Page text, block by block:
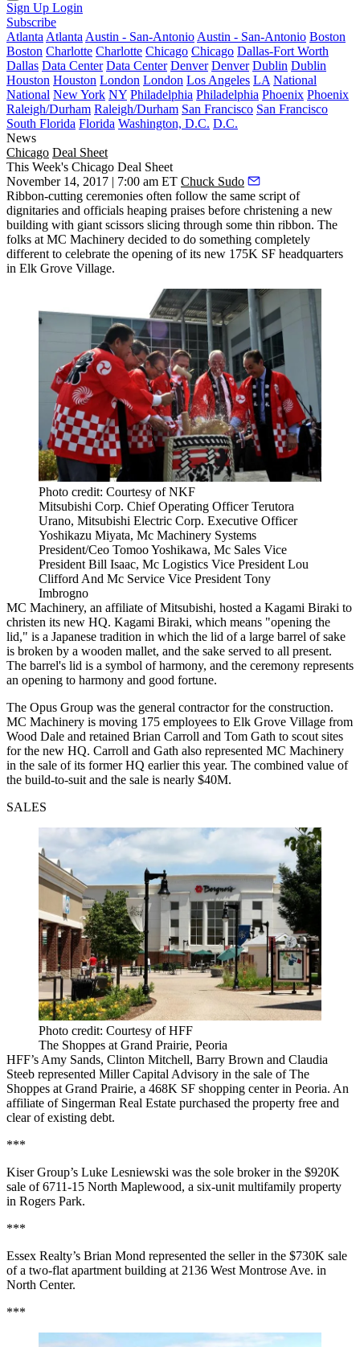
Sign Up Login
Subscribe
Atlanta Atlanta Austin - San-Antonio Austin - San-Antonio Boston
Boston Charlotte Charlotte Chicago Chicago Dallas-Fort Worth
Dallas Data Center Data Center Denver Denver Dublin Dublin
Houston Houston London London Los Angeles LA National
National New York NY Philadelphia Philadelphia Phoenix Phoenix
Raleigh/Durham Raleigh/Durham San Francisco San Francisco
South Florida Florida Washington, D.C. D.C.
News
Chicago Deal Sheet
This Week's Chicago Deal Sheet
November 14, 2017 | 7:00 am ET Chuck Sudo
Ribbon-cutting ceremonies often follow the same script of
dignitaries and officials heaping praises before christening a new
building with giant scissors slicing through some thin ribbon. The
folks at MC Machinery decided to do something completely
different to celebrate the opening of its new 175K SF headquarters
in Elk Grove Village.
Photo credit: Courtesy of NKF
Mitsubishi Corp. Chief Operating Officer Terutora
Urano, Mitsubishi Electric Corp. Executive Officer
Yoshikazu Miyata, Mc Machinery Systems
President/Ceo Tomoo Yoshikawa, Mc Sales Vice
President Bill Isaac, Mc Logistics Vice President Lou
Clifford And Mc Service Vice President Tony
Imbrogno
MC Machinery, an affiliate of Mitsubishi, hosted a Kagami Biraki to
christen its new HQ. Kagami Biraki, which means "opening the
lid," is a Japanese tradition in which the lid of a large barrel of sake
is broken by a wooden mallet, and the sake served to all present.
The barrel's lid is a symbol of harmony, and the ceremony represents
an opening to harmony and good fortune.
The Opus Group was the general contractor for the construction.
MC Machinery is moving 175 employees to Elk Grove Village from
Wood Dale and retained Brian Carroll and Tom Gath to scout sites
for the new HQ. Carroll and Gath also represented MC Machinery
in the sale of its former HQ earlier this year. The combined value of
the build-to-suit and the sale is nearly $40M.
SALES
Photo credit: Courtesy of HFF
The Shoppes at Grand Prairie, Peoria
HFF’s Amy Sands, Clinton Mitchell, Barry Brown and Claudia
Steeb represented Miller Capital Advisory in the sale of The
Shoppes at Grand Prairie, a 468K SF shopping center in Peoria. An
affiliate of Singerman Real Estate purchased the property free and
clear of existing debt.
***
Kiser Group’s Luke Lesniewski was the sole broker in the $920K
sale of 6711-15 North Maplewood, a six-unit multifamily property
in Rogers Park.
***
Essex Realty’s Brian Mond represented the seller in the $730K sale
of a two-flat apartment building at 2136 West Montrose Ave. in
North Center.
***